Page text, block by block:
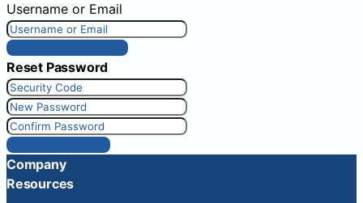
Username or Email
Get New Password
Reset Password
Reset Password
Company
Resources